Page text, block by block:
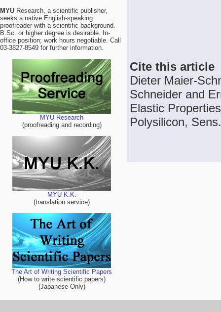
MYU Research, a scientific publisher,
seeks a native English-speaking
proofreader with a scientific background.
B.Sc. or higher degree is desirable. In-
office position; work hours negotiable. Call
03-3827-8549 for further information.
MYU Research
(proofreading and recording)
MYU K.K.
(translation service)
The Art of Writing Scientific Papers
(How to write scientific papers)
(Japanese Only)
Cite this article
Dieter Maier-
Schneider and
Elastic
Polysilicon,